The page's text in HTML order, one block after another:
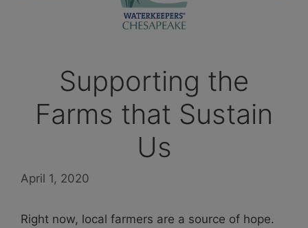
Supporting the
Farms that Sustain
Us
April 1, 2020
Right now, local farmers are a source of hope.